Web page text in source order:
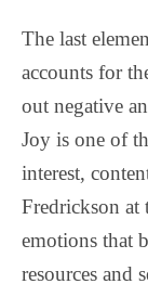
The last
accounts for
out negative
Joy is one of
interest,
Fredrickson
emotions that
resources and